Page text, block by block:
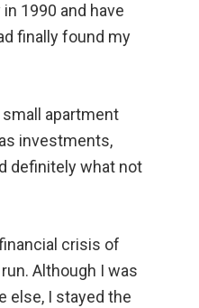
1990 and have
finally found my
apartment
investments,
definitely what not
crisis of
Although I was
else, I stayed the